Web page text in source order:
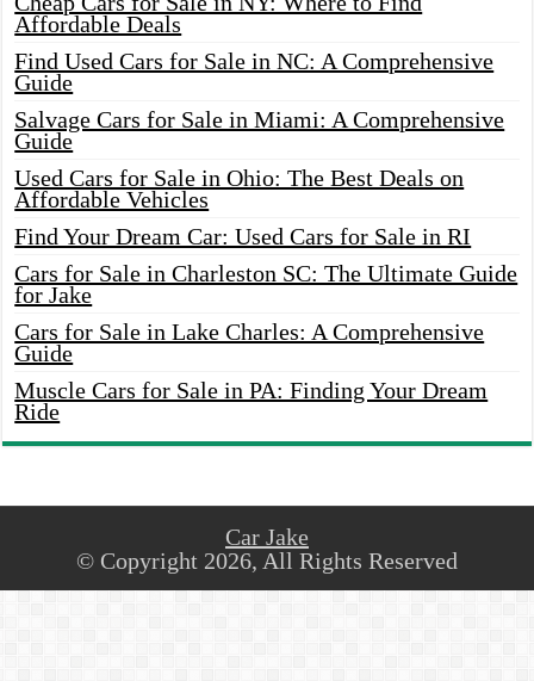
Affordable Deals
Find Used Cars for Sale in NC: A Comprehensive
Guide
Salvage Cars for Sale in Miami: A Comprehensive
Guide
Used Cars for Sale in Ohio: The Best Deals on
Affordable Vehicles
Find Your Dream Car: Used Cars for Sale in RI
Cars for Sale in Charleston SC: The Ultimate Guide
for Jake
Cars for Sale in Lake Charles: A Comprehensive
Guide
Muscle Cars for Sale in PA: Finding Your Dream
Ride
Car Jake
© Copyright 2026, All Rights Reserved